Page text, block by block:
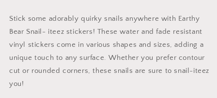
Stick some adorably quirky snails anywhere with Earthy
Bear Snail- iteez stickers! These water and fade resistant
vinyl stickers come in various shapes and sizes, adding a
unique touch to any surface. Whether you prefer contour
cut or rounded corners, these snails are sure to snail-iteez
you!